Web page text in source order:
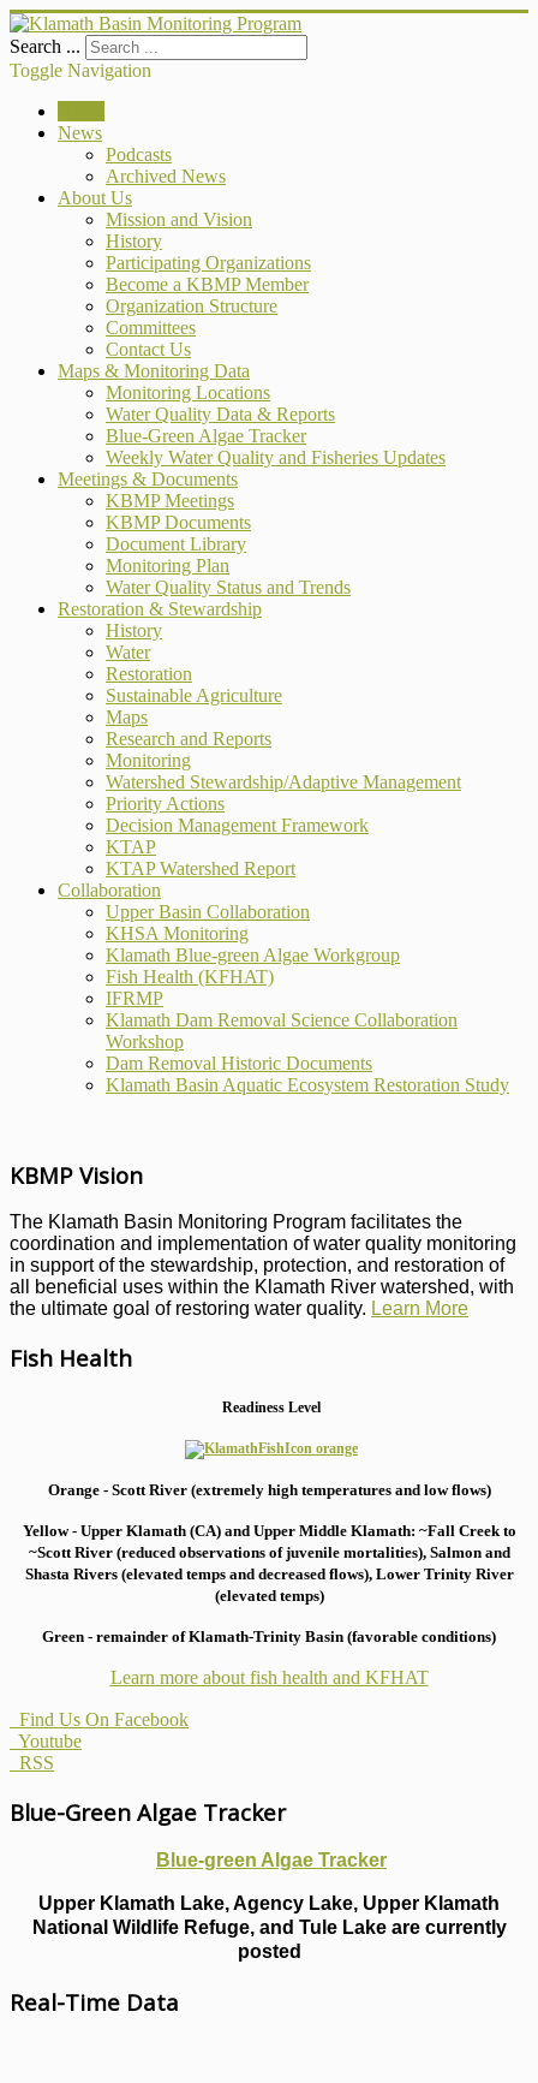
Search ...
Toggle Navigation
News
Podcasts
Archived News
About Us
Mission and Vision
History
Participating Organizations
Become a KBMP Member
Organization Structure
Committees
Contact Us
Maps & Monitoring Data
Monitoring Locations
Water Quality Data & Reports
Blue-Green Algae Tracker
Weekly Water Quality and Fisheries Updates
Meetings & Documents
KBMP Meetings
KBMP Documents
Document Library
Monitoring Plan
Water Quality Status and Trends
Restoration & Stewardship
History
Water
Restoration
Sustainable Agriculture
Maps
Research and Reports
Monitoring
Watershed Stewardship/Adaptive Management
Priority Actions
Decision Management Framework
KTAP
KTAP Watershed Report
Collaboration
Upper Basin Collaboration
KHSA Monitoring
Klamath Blue-green Algae Workgroup
Fish Health (KFHAT)
IFRMP
Klamath Dam Removal Science Collaboration
Workshop
Dam Removal Historic Documents
Klamath Basin Aquatic Ecosystem Restoration Study
KBMP Vision
The Klamath Basin Monitoring Program facilitates the
coordination and implementation of water quality monitoring
in support of the stewardship, protection, and restoration of
all beneficial uses within the Klamath River watershed, with
the ultimate goal of restoring water quality. Learn More
Fish Health
Readiness Level
Orange - Scott River (extremely high temperatures and low flows)
Yellow - Upper Klamath (CA) and Upper Middle Klamath: ~Fall Creek to
~Scott River (reduced observations of juvenile mortalities), Salmon and
Shasta Rivers (elevated temps and decreased flows), Lower Trinity River
(elevated temps)
Green - remainder of Klamath-Trinity Basin (favorable conditions)
Learn more about fish health and KFHAT
Find Us On Facebook
Youtube
RSS
Blue-Green Algae Tracker
Blue-green Algae Tracker
Upper Klamath Lake, Agency Lake, Upper Klamath
National Wildlife Refuge, and Tule Lake are currently
posted
Real-Time Data